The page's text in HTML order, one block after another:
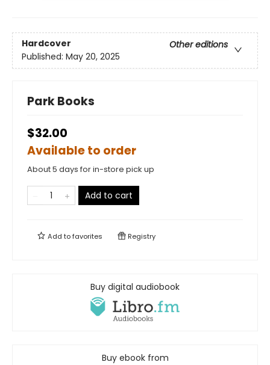
Hardcover
Other editions
Published: May 20, 2025
Park Books
$32.00
Available to order
About 5 days for in-store pick up
Add to cart
Add tofavorites Registry
Buy digital audiobook
Buy ebook from